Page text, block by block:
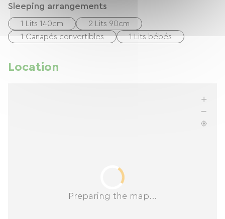
Sleeping arrangements
1 Lits 140cm
2 Lits 90cm
1 Canapés convertibles
1 Lits bébés
Location
Preparing the map...